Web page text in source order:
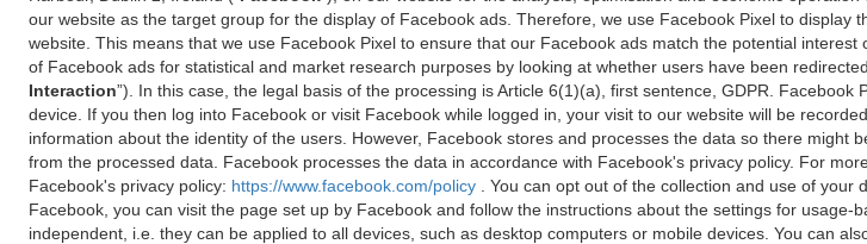
our website as the target group for the display of Facebook ads. Therefore, we use Facebook Pixel to
website. This means that we use Facebook Pixel to ensure that our Facebook ads match the potential
of Facebook ads for statistical and market research purposes by looking at whether users have been
Interaction”). In this case, the legal basis of the processing is Article 6(1)(a), first sentence, GDPR.
device. If you then log into Facebook or visit Facebook while logged in, your visit to our website will be
information about the identity of the users. However, Facebook stores and processes the data so there
from the processed data. Facebook processes the data in accordance with Facebook's privacy policy. For
Facebook's privacy policy: https://www.facebook.com/policy
. You can opt out of the collection and use of
Facebook, you can visit the page set up by Facebook and follow the instructions about the settings for usage-
independent, i.e. they can be applied to all devices, such as desktop computers or mobile devices. You can